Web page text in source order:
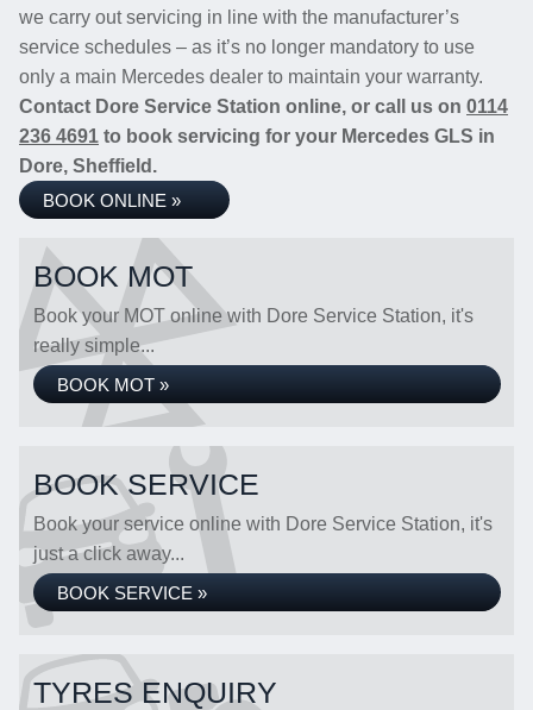
we carry out servicing in line with the manufacturer’s
service schedules – as it’s no longer mandatory to use
only a main Mercedes dealer to maintain your warranty.
Contact Dore Service Station online, or call us on 0114
236 4691 to book servicing for your Mercedes GLS in
Dore, Sheffield.
BOOK ONLINE »
BOOK MOT
Book your MOT online with Dore Service Station, it's
really simple...
BOOK MOT »
BOOK SERVICE
Book your service online with Dore Service Station, it's
just a click away...
BOOK SERVICE »
TYRES ENQUIRY